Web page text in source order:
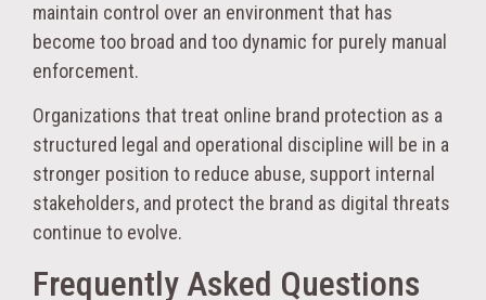
maintain control over an environment that has
become too broad and too dynamic for purely manual
enforcement.
Organizations that treat online brand protection as a
structured legal and operational discipline will be in a
stronger position to reduce abuse, support internal
stakeholders, and protect the brand as digital threats
continue to evolve.
Frequently Asked Questions